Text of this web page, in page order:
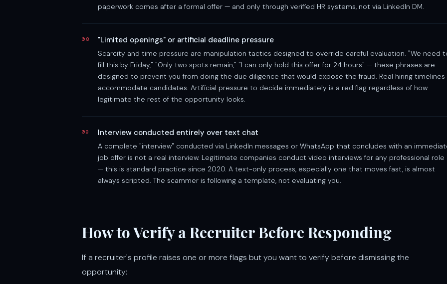
paperwork comes after a formal offer — and only through verified HR systems, not via LinkedIn DM.
08 "Limited openings" or artificial deadline pressure
Scarcity and time pressure are manipulation tactics designed to override careful evaluation. "We need
fill this by Friday," "Only two spots remain," "I can only hold this offer for 24 hours" — these phrases are
designed to prevent you from doing the due diligence that would expose the fraud. Real hiring timelines
accommodate candidates. Artificial pressure to decide immediately is a red flag regardless of how
legitimate the rest of the opportunity looks.
09 Interview conducted entirely over text chat
A complete "interview" conducted via LinkedIn messages or WhatsApp that concludes with an
job offer is not a real interview. Legitimate companies conduct video interviews for any professional role
— this is standard practice since 2020. A text-only process, especially one that moves fast, is almost
always scripted. The scammer is following a template, not evaluating you.
How to Verify a Recruiter Before Responding
If a recruiter's profile raises one or more flags but you want to verify before dismissing the
opportunity: